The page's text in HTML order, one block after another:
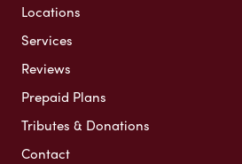
Locations
Services
Reviews
Prepaid Plans
Tributes & Donations
Contact